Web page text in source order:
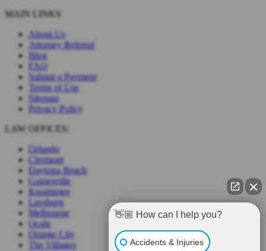
MAIN LINKS
About Us
Attorney Referral
Blog
FAQ
Submit a Payment
Terms of Use
Sitemap
Privacy Policy
LAW OFFICES:
Orlando
Clermont
Daytona Beach
Gainesville
Kissimmee
Leesburg
Melbourne
Ocala
Orange City
The Villages
👋🏼 How can I help you?
Accidents & Injuries